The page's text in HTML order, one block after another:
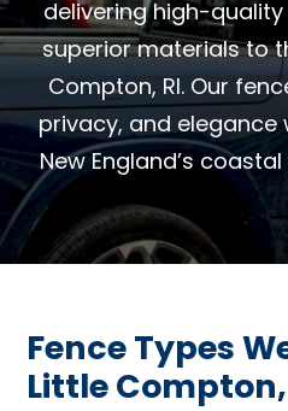
delivering high-
superior materials to
Compton, RI. Our
privacy, and elegance
New England’s
Fence Types
Little Compton,